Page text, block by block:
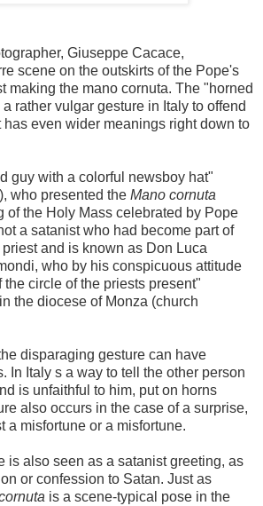
Giuseppe Cacace,
scene on the outskirts of the Pope's
making the mano cornuta. The "horned
rather vulgar gesture in Italy to offend
even wider meanings right down to
guy with a colorful newsboy hat"
who presented the Mano cornuta
of the Holy Mass celebrated by Pope
a satanist who had become part of
and is known as Don Luca
who by his conspicuous attitude
circle of the priests present"
the diocese of Monza (church
disparaging gesture can have
In Italy s a way to tell the other person
is unfaithful to him, put on horns
also occurs in the case of a surprise,
a misfortune or a misfortune.
is also seen as a satanist greeting, as
or confession to Satan. Just as
is a scene-typical pose in the